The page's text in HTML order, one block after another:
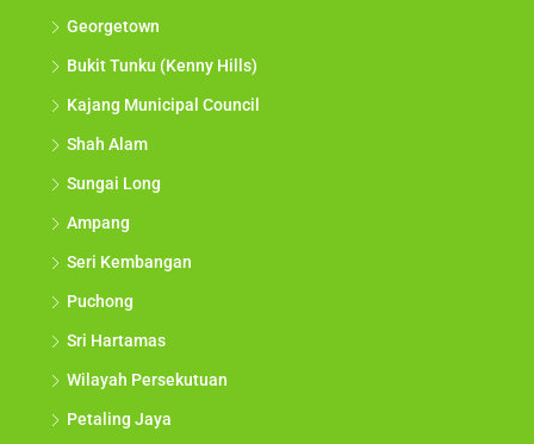
Georgetown
Bukit Tunku (Kenny Hills)
Kajang Municipal Council
Shah Alam
Sungai Long
Ampang
Seri Kembangan
Puchong
Sri Hartamas
Wilayah Persekutuan
Petaling Jaya